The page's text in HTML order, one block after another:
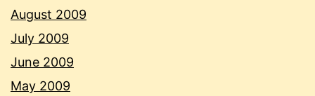
August 2009
July 2009
June 2009
May 2009